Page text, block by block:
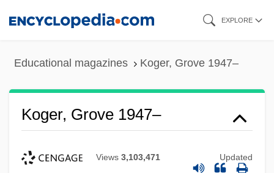
EXPLORE
Educational magazines Koger, Grove 1947–
Koger, Grove 1947–
Views 3,103,471 Updated